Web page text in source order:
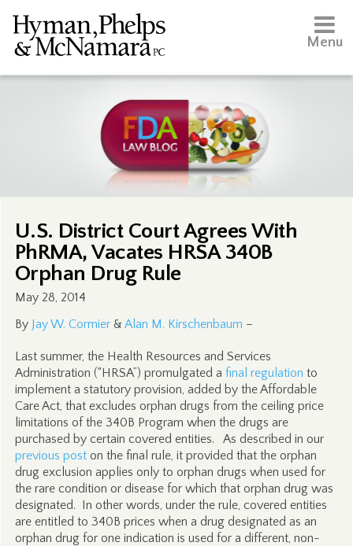
Menu
U.S. District Court Agrees With
PhRMA, Vacates HRSA 340B
Orphan Drug Rule
May 28, 2014
By Jay W. Cormier& Alan M. Kirschenbaum –
Last summer, the Health Resources and Services
Administration (“HRSA”) promulgated a final regulation to
implement a statutory provision, added by the Affordable
Care Act, that excludes orphan drugs from the ceiling price
limitations of the 340B Program when the drugs are
purchased by certain covered entities. As described in our
previous poston the final rule, it provided that the orphan
drug exclusion applies only to orphan drugs when used for
the rare condition or disease for which that orphan drug was
designated. In other words, under the rule, covered entities
are entitled to 340B prices when a drug designated as an
orphan drug for one indication is used for a different, non-